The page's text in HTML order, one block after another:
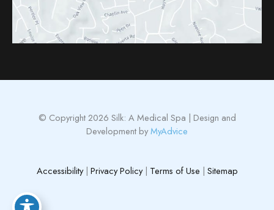
© Copyright 2026 Silk: A Medical Spa | Design and
Development byMyAdvice
Accessibility | Privacy Policy | Terms of Use | Sitemap